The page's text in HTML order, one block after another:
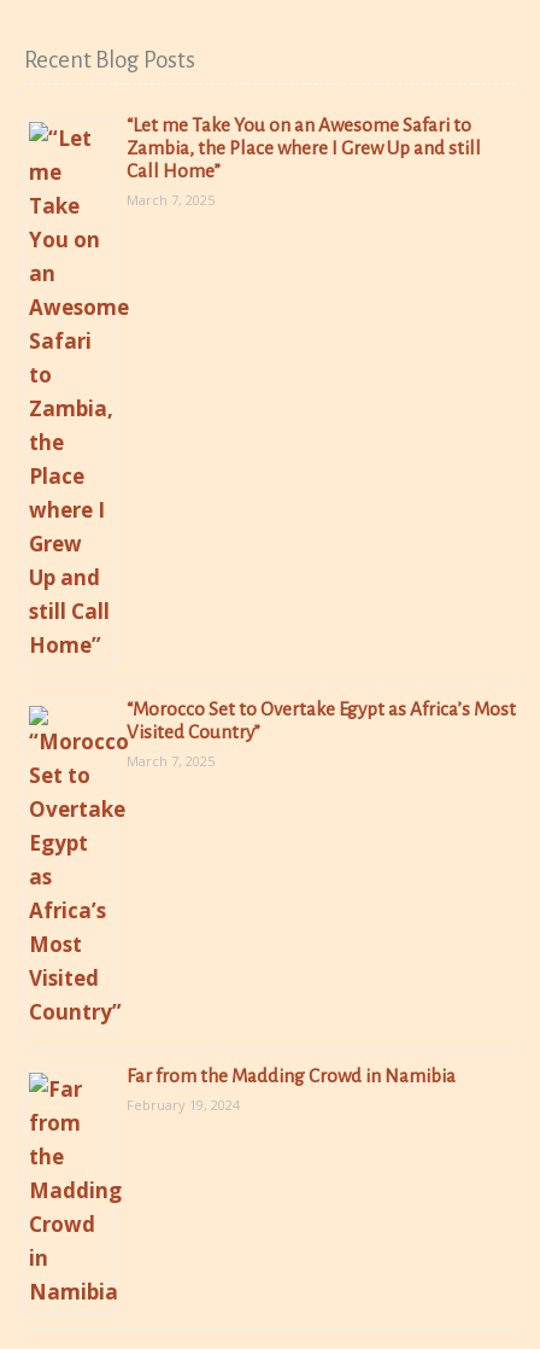
Recent Blog Posts
“Let me Take You on an Awesome Safari to
Zambia, the Place where I Grew Up and still
Call Home”
March 7, 2025
“Morocco Set to Overtake Egypt as Africa’s Most
Visited Country”
March 7, 2025
Far from the Madding Crowd in Namibia
February 19, 2024